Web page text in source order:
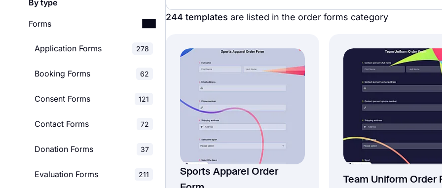
By type
Forms
Application Forms 278
Booking Forms 62
Consent Forms 121
Contact Forms 72
Donation Forms 37
Evaluation Forms 211
244 templates are listed in the order forms category
Sports Apparel Order
Team Uniform Order